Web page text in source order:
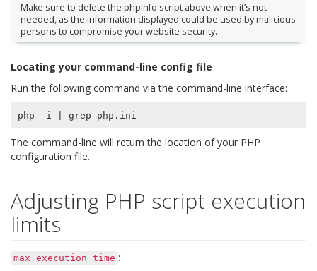
Make sure to delete the phpinfo script above when it’s not
needed, as the information displayed could be used by malicious
persons to compromise your website security.
Locating your command-line config file
Run the following command via the command-line interface:
php -i
The command-line will return the location of your PHP
configuration file.
Adjusting PHP script execution
limits
max_execution_time :